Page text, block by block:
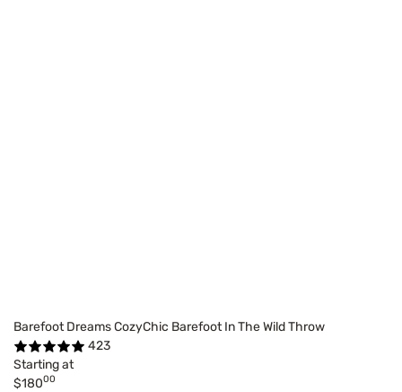
Barefoot Dreams CozyChic Barefoot In The Wild Throw
423
Starting at
$18000